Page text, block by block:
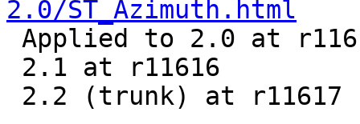
2.0/ST_Azimuth.html